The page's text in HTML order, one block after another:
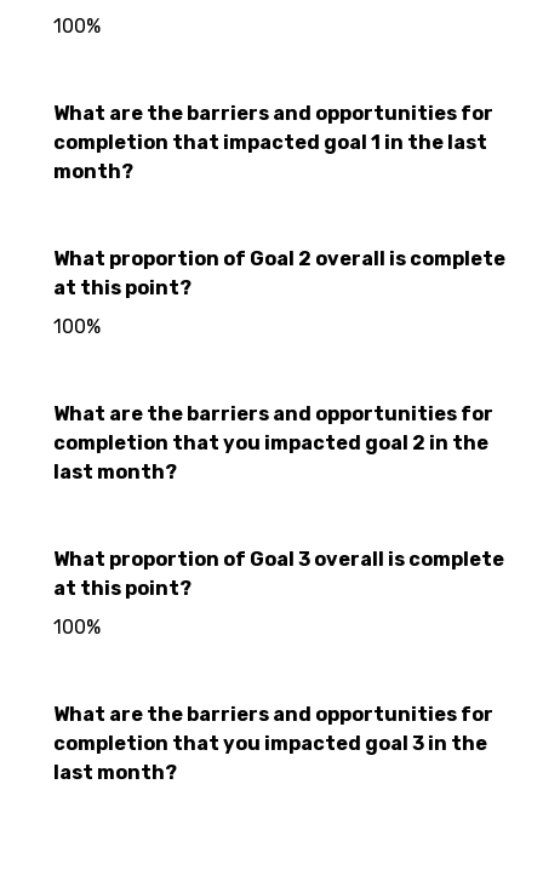
100%
What are the barriers and opportunities for
completion that impacted goal 1 in the last
month?
What proportion of Goal 2 overall is complete
at this point?
100%
What are the barriers and opportunities for
completion that you impacted goal 2 in the
last month?
What proportion of Goal 3 overall is complete
at this point?
100%
What are the barriers and opportunities for
completion that you impacted goal 3 in the
last month?